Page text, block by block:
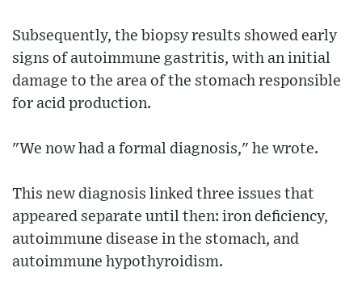
Subsequently, the biopsy results showed early
signs of autoimmune gastritis, with an initial
damage to the area of the stomach responsible
for acid production.
"We now had a formal diagnosis," he wrote.
This new diagnosis linked three issues that
appeared separate until then: iron deficiency,
autoimmune disease in the stomach, and
autoimmune hypothyroidism.